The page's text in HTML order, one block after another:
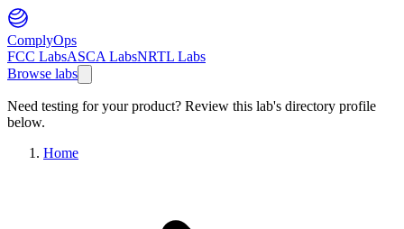
ComplyOps
FCC LabsASCA LabsNRTL Labs
Browse labs
Need testing for your product? Review this lab's directory profile
below.
Home